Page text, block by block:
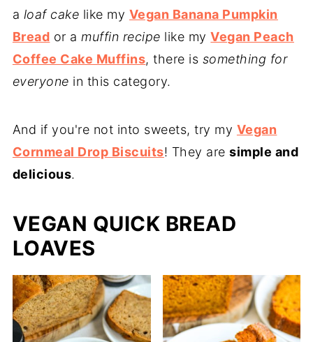
a loaf cake like my Vegan Banana Pumpkin
Bread or a muffin recipe like myVegan Peach
Coffee Cake Muffins, there is something for
everyone in this category.
And if you're not into sweets, try my Vegan
Cornmeal Drop Biscuits! They aresimple and
delicious.
VEGAN QUICK BREAD
LOAVES